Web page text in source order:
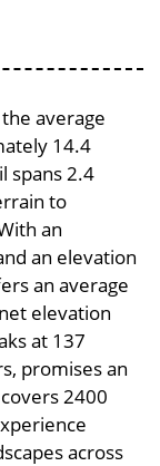
average
14.4
spans 2.4
to
an
an elevation
an average
elevation
at 137
promises an
2400
across